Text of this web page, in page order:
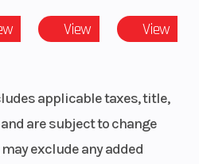
BLUE
View View
applicable taxes, title,
are subject to change
exclude any added